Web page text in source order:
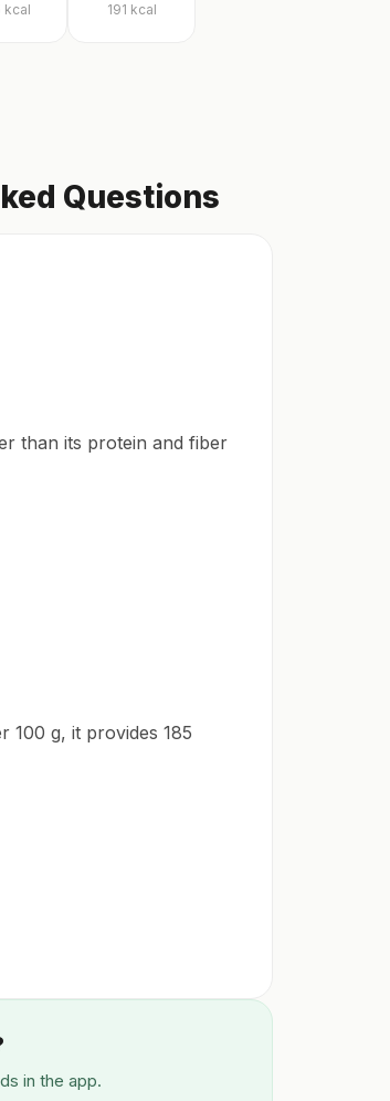
kcal 191 kcal
Questions
than its protein and fiber
100 g, it provides 185
in the app.